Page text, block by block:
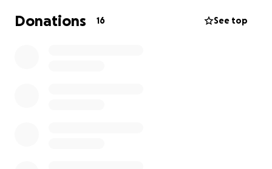
Donations 16 See top